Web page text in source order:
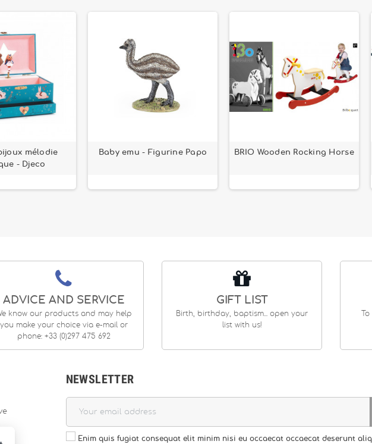
mélodie
- Djeco
Baby emu - Figurine Papo BRIO Wooden Rocking Horse
ADVICE AND SERVICE
know our products and may help
you make your choice via e-mail or
phone: +33 (0)297 475 692
GIFT LIST
Birth, birthday, baptism... open your
list with us!
NEWSLETTER
Enim quis fugiat consequat elit minim nisi eu occaecat occaecat deserunt